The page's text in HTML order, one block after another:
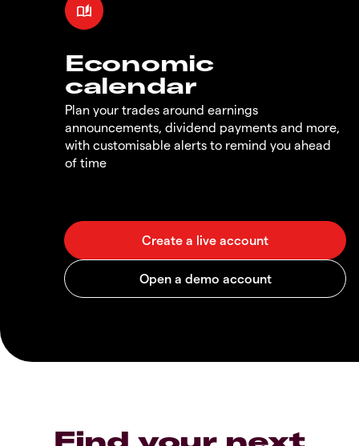
Economic
calendar
Plan your trades around earnings
announcements, dividend payments and more,
with customisable alerts to remind you ahead
of time